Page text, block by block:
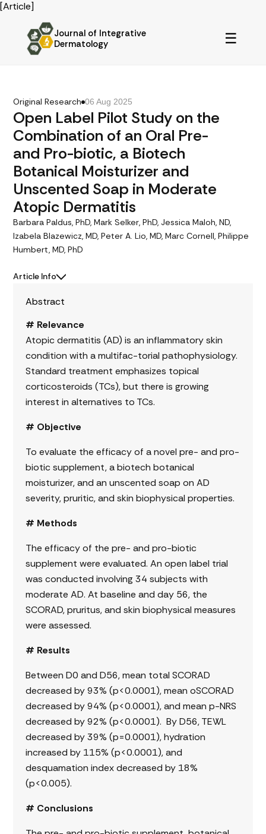
[Article]
Journal of Integrative
Dermatology
☰
Original Research 06 Aug 2025
Open Label Pilot Study on the
Combination of an Oral Pre-
and Pro-biotic, a Biotech
Botanical Moisturizer and
Unscented Soap in Moderate
Atopic Dermatitis
Barbara Paldus, PhD, Mark Selker, PhD, Jessica Maloh, ND,
Izabela Blazewicz, MD, Peter A. Lio, MD, Marc Cornell, Philippe
Humbert, MD, PhD
Article Info
Abstract
# Relevance
Atopic dermatitis (AD) is an inflammatory skin
condition with a multifac-torial pathophysiology.
Standard treatment emphasizes topical
corticosteroids (TCs), but there is growing
interest in alternatives to TCs.
# Objective
To evaluate the efficacy of a novel pre- and pro-
biotic supplement, a biotech botanical
moisturizer, and an unscented soap on AD
severity, pruritic, and skin biophysical properties.
# Methods
The efficacy of the pre- and pro-biotic
supplement were evaluated. An open label trial
was conducted involving 34 subjects with
moderate AD. At baseline and day 56, the
SCORAD, pruritus, and skin biophysical measures
were assessed.
# Results
Between D0 and D56, mean total SCORAD
decreased by 93% (p<0.0001), mean oSCORAD
decreased by 94% (p<0.0001), and mean p-NRS
decreased by 92% (p<0.0001). By D56, TEWL
decreased by 39% (p=0.0001), hydration
increased by 115% (p<0.0001), and
desquamation index decreased by 18%
(p<0.005).
# Conclusions